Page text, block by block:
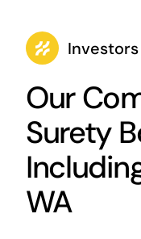
Our
Surety
WA